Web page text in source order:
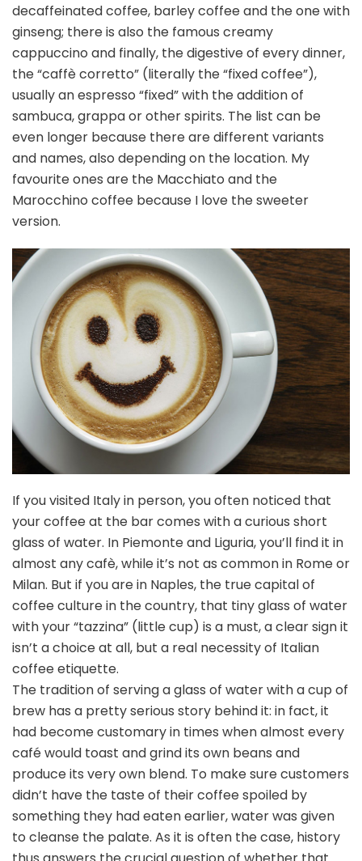
decaffeinated coffee, barley coffee and the one with
ginseng; there is also the famous creamy
cappuccino and finally, the digestive of every dinner,
the “caffè corretto” (literally the “fixed coffee”),
usually an espresso “fixed” with the addition of
sambuca, grappa or other spirits. The list can be
even longer because there are different variants
and names, also depending on the location. My
favourite ones are the Macchiato and the
Marocchino coffee because I love the sweeter
version.
If you visited Italy in person, you often noticed that
your coffee at the bar comes with a curious short
glass of water. In Piemonte and Liguria, you’ll find it in
almost any cafè, while it’s not as common in Rome or
Milan. But if you are in Naples, the true capital of
coffee culture in the country, that tiny glass of water
with your “tazzina” (little cup) is a must, a clear sign it
isn’t a choice at all, but a real necessity of Italian
coffee etiquette.
The tradition of serving a glass of water with a cup of
brew has a pretty serious story behind it: in fact, it
had become customary in times when almost every
café would toast and grind its own beans and
produce its very own blend. To make sure customers
didn’t have the taste of their coffee spoiled by
something they had eaten earlier, water was given
to cleanse the palate. As it is often the case, history